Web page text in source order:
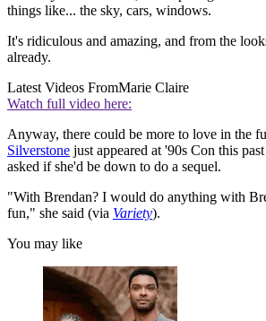
things like... the sky, cars, windows.
It's ridiculous and amazing, and from the
already.
Latest Videos FromMarie Claire
Watch full video here:
Anyway, there could be more to love in the
Silverstone just appeared at '90s Con this
asked if she'd be down to do a sequel.
"With Brendan? I would do anything with
fun," she said (via Variety).
You may like